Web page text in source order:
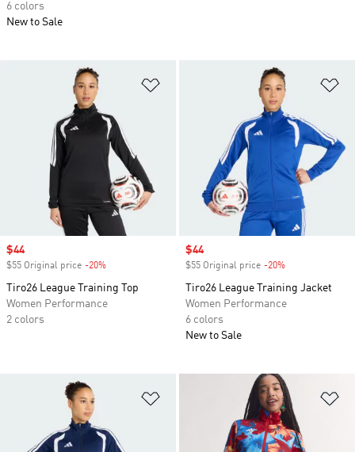
6 colors
New to Sale
Sale price
$44
$55 Original price -20%
Tiro26 League Training Top
Women Performance
2 colors
Sale price
$44
$55 Original price -20%
Tiro26 League Training Jacket
Women Performance
6 colors
New to Sale